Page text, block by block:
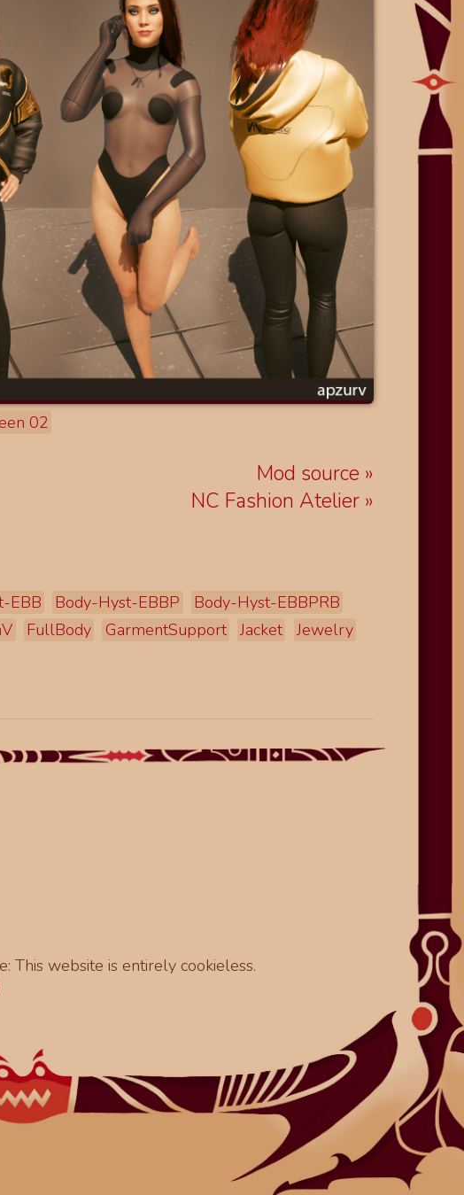
02
Mod source
NC Fashion Atelier
EBB Body-Hyst-EBBP
Body-Hyst-EBBPRB
FullBody GarmentSupport Jacket
Jewelry
This website is entirely cookieless.